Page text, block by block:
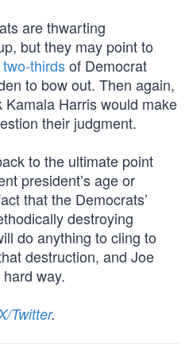
are thwarting
but they may point to
thirdsof Democrat
to bow out. Then again,
Kamala Harris would make
their judgment.
to the ultimate point
president’s age or
that the Democrats’
destroying
do anything to cling to
destruction, and Joe
way.
Twitter.